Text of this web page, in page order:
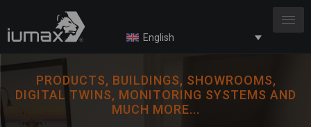
English
PRODUCTS, BUILDINGS, SHOWROOMS,
DIGITAL TWINS, MONITORING SYSTEMS AND
MUCH MORE...